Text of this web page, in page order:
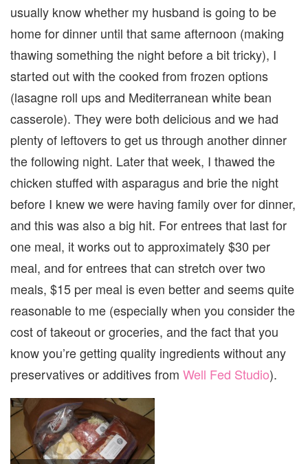
usually know whether my husband is going to be
home for dinner until that same afternoon (making
thawing something the night before a bit tricky), I
started out with the cooked from frozen options
(lasagne roll ups and Mediterranean white bean
casserole). They were both delicious and we had
plenty of leftovers to get us through another dinner
the following night. Later that week, I thawed the
chicken stuffed with asparagus and brie the night
before I knew we were having family over for dinner,
and this was also a big hit. For entrees that last for
one meal, it works out to approximately $30 per
meal, and for entrees that can stretch over two
meals, $15 per meal is even better and seems quite
reasonable to me (especially when you consider the
cost of takeout or groceries, and the fact that you
know you’re getting quality ingredients without any
preservatives or additives from Well Fed Studio).